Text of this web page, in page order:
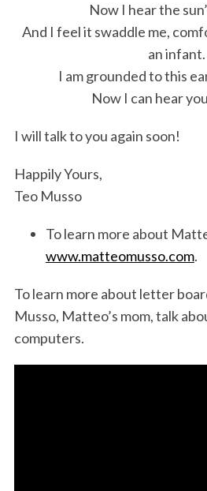
Now I hear the
And I feel it swaddle me,
an infant.
I am grounded to this
Now I can hear
I will talk to you again soon!
Happily Yours,
Teo Musso
To learn more about
www.matteomusso.com.
To learn more about letter
Musso, Matteo’s mom, talk
computers.